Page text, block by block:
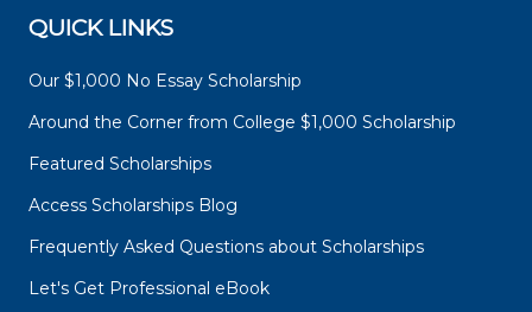
QUICK LINKS
Our $1,000 No Essay Scholarship
Around the Corner from College $1,000 Scholarship
Featured Scholarships
Access Scholarships Blog
Frequently Asked Questions about Scholarships
Let's Get Professional eBook